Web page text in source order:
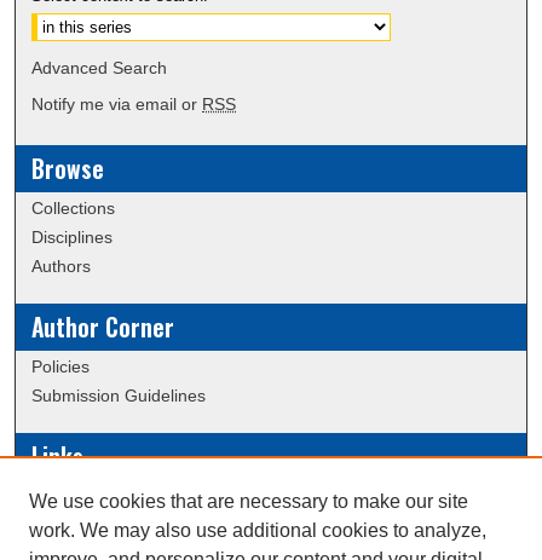
Advanced Search
Notify me via email or RSS
Browse
Collections
Disciplines
Authors
Author Corner
Policies
Submission Guidelines
Links
Conference/Event Hosting
Journal or Event Request Form
Scholarly Commons Help
We use cookies that are necessary to make our site
work. We may also use additional cookies to analyze,